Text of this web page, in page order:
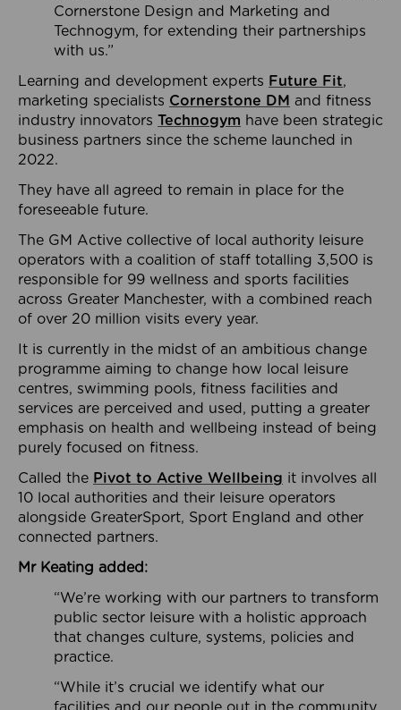
Cornerstone Design and Marketing and
Technogym, for extending their partnerships
with us.”
Learning and development experts Future Fit,
marketing specialists Cornerstone DM and fitness
industry innovators Technogym have been strategic
business partners since the scheme launched in
2022.
They have all agreed to remain in place for the
foreseeable future.
The GM Active collective of local authority leisure
operators with a coalition of staff totalling 3,500 is
responsible for 99 wellness and sports facilities
across Greater Manchester, with a combined reach
of over 20 million visits every year.
It is currently in the midst of an ambitious change
programme aiming to change how local leisure
centres, swimming pools, fitness facilities and
services are perceived and used, putting a greater
emphasis on health and wellbeing instead of being
purely focused on fitness.
Called the Pivot to Active Wellbeing it involves all
10 local authorities and their leisure operators
alongside GreaterSport, Sport England and other
connected partners.
Mr Keating added:
“We’re working with our partners to transform
public sector leisure with a holistic approach
that changes culture, systems, policies and
practice.
“While it’s crucial we identify what our
facilities and our people out in the community